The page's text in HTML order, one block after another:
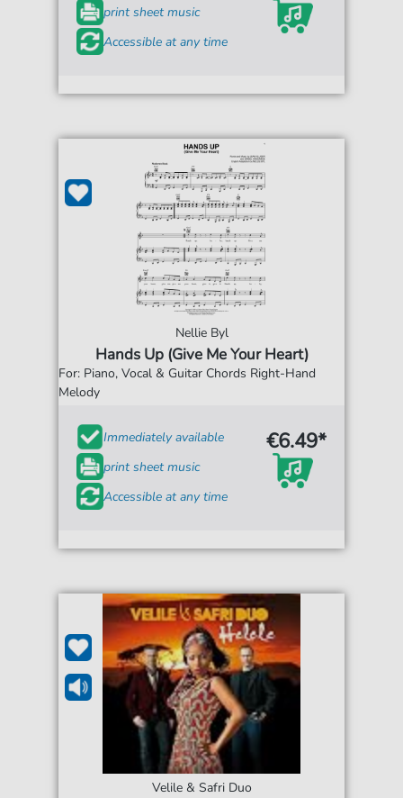
print sheet music
Accessible at any time
Nellie Byl
Hands Up (Give Me Your Heart)
For: Piano, Vocal & Guitar Chords Right-Hand
Melody
Immediately available
print sheet music
Accessible at any time
€6.49*
Velile & Safri Duo